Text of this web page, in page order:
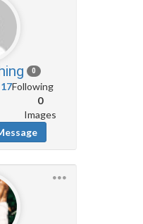
0
17Following
0
Images